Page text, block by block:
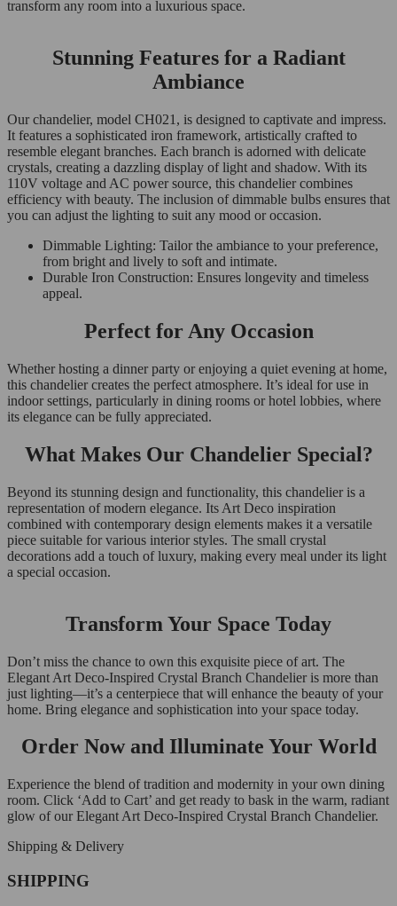
transform any room into a luxurious space.
Stunning Features for a Radiant
Ambiance
Our chandelier, model CH021, is designed to captivate and impress.
It features a sophisticated iron framework, artistically crafted to
resemble elegant branches. Each branch is adorned with delicate
crystals, creating a dazzling display of light and shadow. With its
110V voltage and AC power source, this chandelier combines
efficiency with beauty. The inclusion of dimmable bulbs ensures that
you can adjust the lighting to suit any mood or occasion.
Dimmable Lighting: Tailor the ambiance to your preference,
from bright and lively to soft and intimate.
Durable Iron Construction: Ensures longevity and timeless
appeal.
Perfect for Any Occasion
Whether hosting a dinner party or enjoying a quiet evening at home,
this chandelier creates the perfect atmosphere. It’s ideal for use in
indoor settings, particularly in dining rooms or hotel lobbies, where
its elegance can be fully appreciated.
What Makes Our Chandelier Special?
Beyond its stunning design and functionality, this chandelier is a
representation of modern elegance. Its Art Deco inspiration
combined with contemporary design elements makes it a versatile
piece suitable for various interior styles. The small crystal
decorations add a touch of luxury, making every meal under its light
a special occasion.
Transform Your Space Today
Don’t miss the chance to own this exquisite piece of art. The
Elegant Art Deco-Inspired Crystal Branch Chandelier is more than
just lighting—it’s a centerpiece that will enhance the beauty of your
home. Bring elegance and sophistication into your space today.
Order Now and Illuminate Your World
Experience the blend of tradition and modernity in your own dining
room. Click ‘Add to Cart’ and get ready to bask in the warm, radiant
glow of our Elegant Art Deco-Inspired Crystal Branch Chandelier.
Shipping & Delivery
SHIPPING